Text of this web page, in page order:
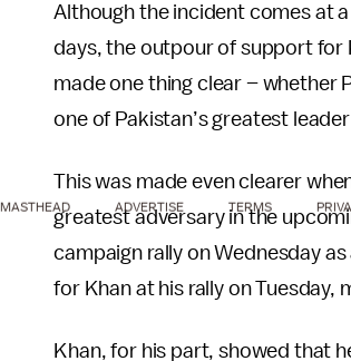
Although the incident comes at
days, the outpour of support for
made one thing clear – whether
one of Pakistan’s greatest
This was made even clearer
greatest adversary in the
campaign rally on Wednesday
for Khan at his rally on Tuesday,
Khan, for his part, showed that
MASTHEAD ADVERTISE TERMS